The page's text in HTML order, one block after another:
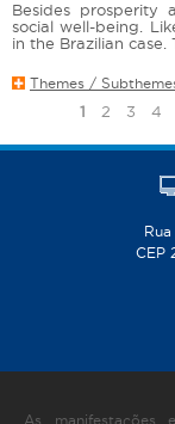
Besides
social well-being.
in the Brazilian case.
Themes /
a
1 2 3 4
CEP
As manifestações